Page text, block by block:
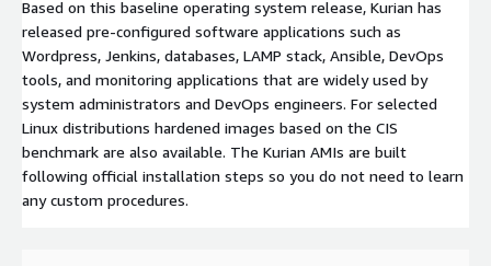
Based on this baseline operating system release, Kurian has
released pre-configured software applications such as
Wordpress, Jenkins, databases, LAMP stack, Ansible, DevOps
tools, and monitoring applications that are widely used by
system administrators and DevOps engineers. For selected
Linux distributions hardened images based on the CIS
benchmark are also available. The Kurian AMIs are built
following official installation steps so you do not need to learn
any custom procedures.